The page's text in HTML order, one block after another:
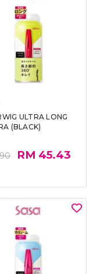
ULTRA LONG
(BLACK)
RM 45.43